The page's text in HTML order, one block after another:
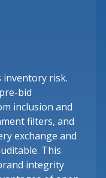
inventory risk.
bid
inclusion and
filters, and
exchange and
This
integrity